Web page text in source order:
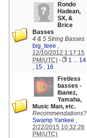
Rondo
Hadean,
SX, &
Brice
Basses
4 & 5 String Basses
big_teee ,
12/10/2012 1:17:15
PM(UTC) - 1 ... 14
, 15 , 16
Fretless
basses -
Ibanez,
Yamaha,
Music Man, etc.
Recommendations?
Swamp Yankee ,
2/22/2015 10:32:26
PM(UTC)